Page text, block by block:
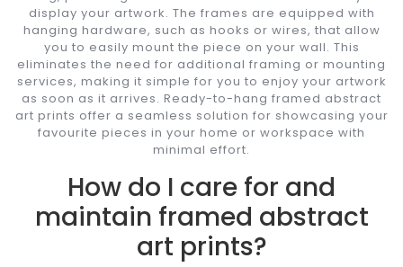
display your artwork. The frames are equipped with
hanging hardware, such as hooks or wires, that allow
you to easily mount the piece on your wall. This
eliminates the need for additional framing or mounting
services, making it simple for you to enjoy your artwork
as soon as it arrives. Ready-to-hang framed abstract
art prints offer a seamless solution for showcasing your
favourite pieces in your home or workspace with
minimal effort.
How do I care for and
maintain framed abstract
art prints?